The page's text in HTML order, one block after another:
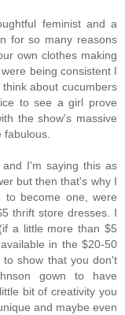
feminist and a
for so many reasons
own clothes making
being consistent I
about cucumbers
to see a girl prove
the show's massive
I'm saying this as
but then that's why I
to become one, were
thrift store dresses. I
a little more than $5
in the $20-50
to show that you don't
gown to have
bit of creativity you
and maybe even